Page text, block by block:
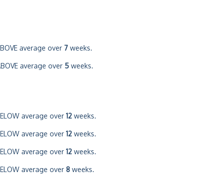
average over 7 weeks.
average over 5 weeks.
average over 12 weeks.
average over 12 weeks.
average over 12 weeks.
average over 8 weeks.